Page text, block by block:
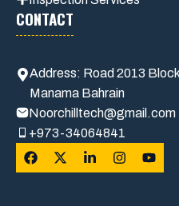
CONTACT
Address: Road 2013
Manama Bahrain
Noorchilltech@gmail.com
+973-34064841